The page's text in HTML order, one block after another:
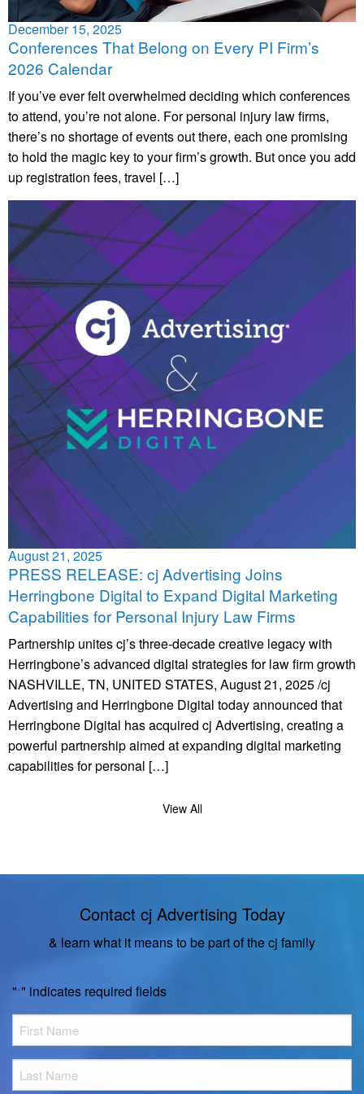
December 15, 2025
Conferences That Belong on Every PI Firm’s
2026 Calendar
If you’ve ever felt overwhelmed deciding which conferences
to attend, you’re not alone. For personal injury law firms,
there’s no shortage of events out there, each one promising
to hold the magic key to your firm’s growth. But once you add
up registration fees, travel […]
August 21, 2025
PRESS RELEASE: cj Advertising Joins
Herringbone Digital to Expand Digital Marketing
Capabilities for Personal Injury Law Firms
Partnership unites cj’s three-decade creative legacy with
Herringbone’s advanced digital strategies for law firm growth
NASHVILLE, TN, UNITED STATES, August 21, 2025 /cj
Advertising and Herringbone Digital today announced that
Herringbone Digital has acquired cj Advertising, creating a
powerful partnership aimed at expanding digital marketing
capabilities for personal […]
View All
Contact cj Advertising Today
& learn what it means to be part of the cj family
"*" indicates required fields
First
Name
*
Last
Name